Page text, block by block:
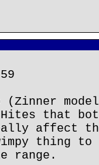
that
affect
thing to
range.